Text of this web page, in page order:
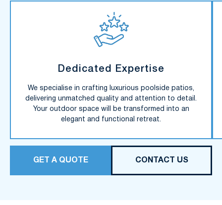
Dedicated Expertise
We specialise in crafting luxurious poolside patios,
delivering unmatched quality and attention to detail.
Your outdoor space will be transformed into an
elegant and functional retreat.
GET A QUOTE CONTACT US